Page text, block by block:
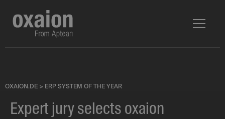
OXAION.DE > ERP SYSTEM OF THE YEAR
Expert jury selects oxaion